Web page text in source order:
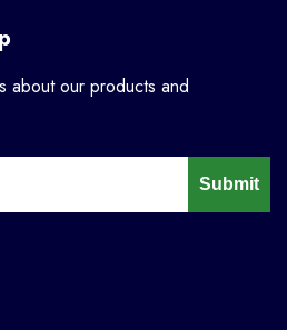
about our products and
Submit